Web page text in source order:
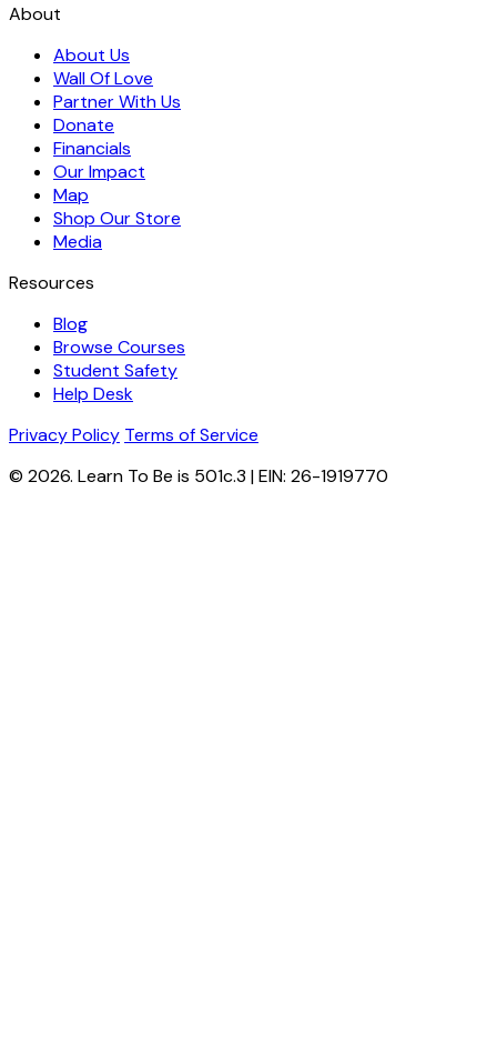
About
About Us
Wall Of Love
Partner With Us
Donate
Financials
Our Impact
Map
Shop Our Store
Media
Resources
Blog
Browse Courses
Student Safety
Help Desk
Privacy Policy Terms of Service
© 2026. Learn To Be is 501c.3 | EIN: 26-1919770